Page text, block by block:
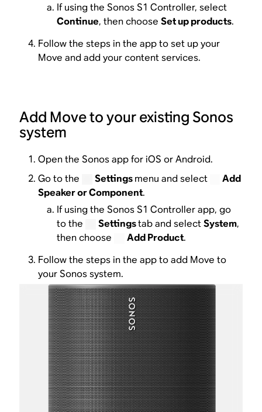
If using the Sonos S1 Controller, select
Continue, then chooseSet up products.
Follow the steps in the app to set up your
Move and add your content services.
Add Move to your existing Sonos
system
Open the Sonos app for iOS or Android.
Go to the
Settingsmenu and select
Add
Speaker or Component.
If using the Sonos S1 Controller app, go
to the
Settingstab and selectSystem,
then choose
Add Product.
Follow the steps in the app to add Move to
your Sonos system.